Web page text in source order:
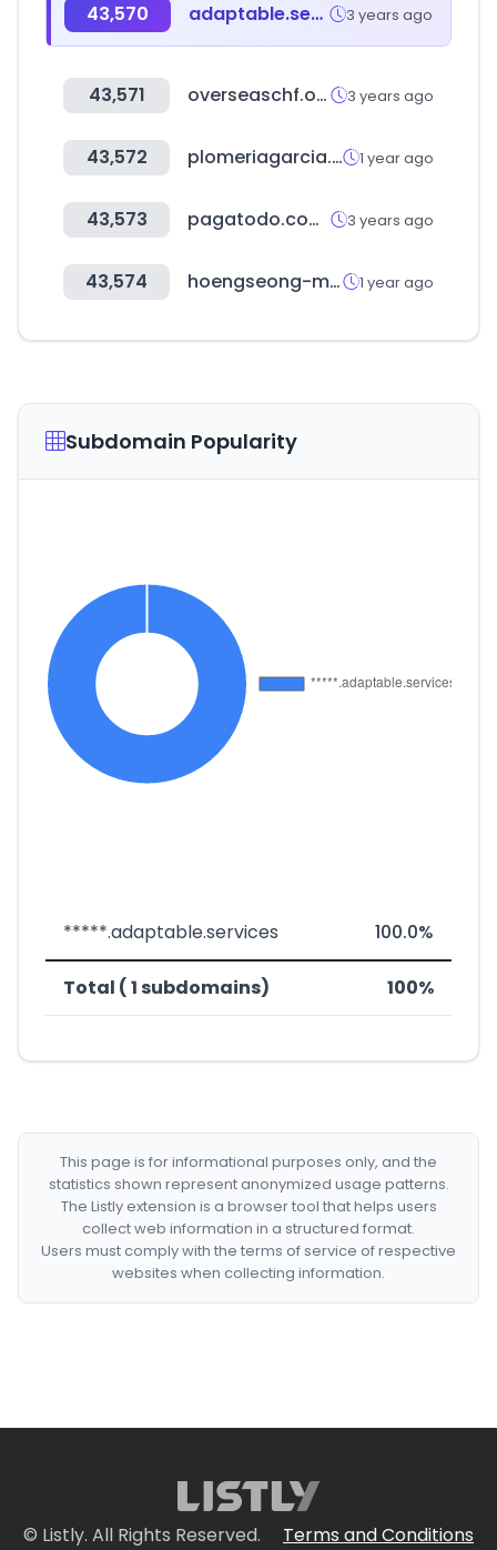
43,570 adaptable.services 3 years ago
43,571 overseaschf.or.kr 3 years ago
43,572 plomeriagarcia.com.mx 1 year ago
43,573 pagatodo.com.co 3 years ago
43,574 hoengseong-mall.com 1 year ago
Subdomain Popularity
*****.adaptable.services 100.0%
Total ( 1 subdomains) 100%
This page is for informational purposes only, and the
statistics shown represent anonymized usage patterns.
The Listly extension is a browser tool that helps users
collect web information in a structured format.
Users must comply with the terms of service of respective
websites when collecting information.
© Listly. All Rights Reserved.
Terms and Conditions